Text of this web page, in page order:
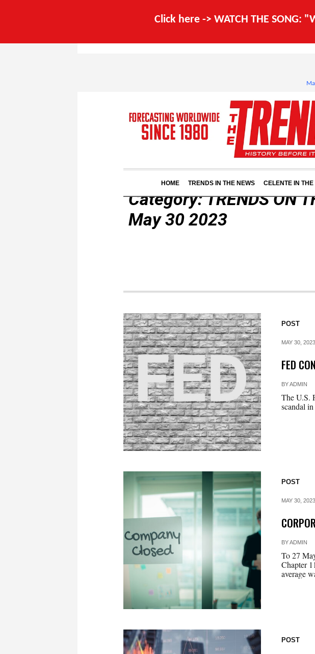
Click here -> WATCH THE SONG:
HOME TRENDS IN THE NEWS CELENTE IN THE
Category:TRENDS ON
May 30 2023
POST
MAY 30, 2023
FED
BYADMIN
The U.S.
scandal
POST
MAY 30, 2023
BYADMIN
To 27
Chapter
average
POST